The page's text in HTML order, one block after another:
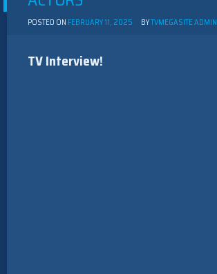
POSTED ON FEBRUARY 11, 2025 BYTVMEGASITE ADMIN
TV Interview!